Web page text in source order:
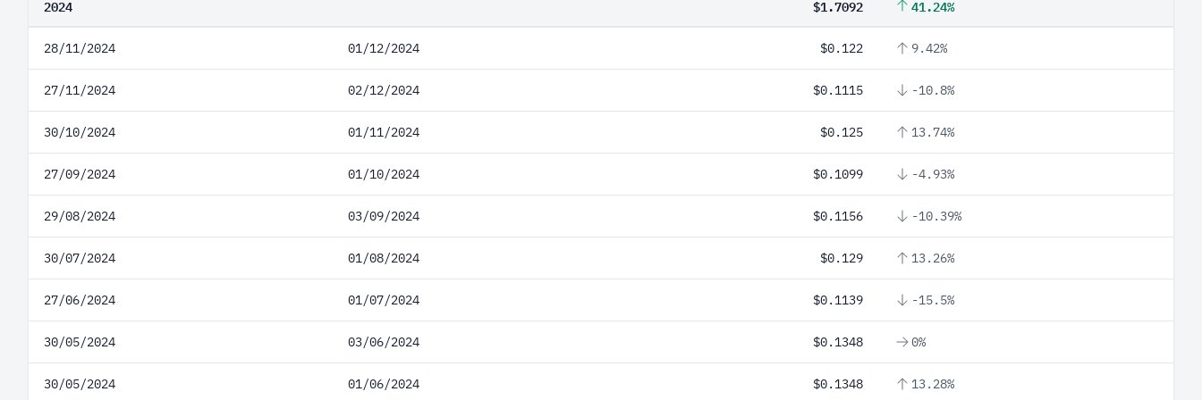
2024 $1.7092 41.24%
28/11/2024 01/12/2024 $0.122 9.42%
27/11/2024 02/12/2024 $0.1115 -10.8%
30/10/2024 01/11/2024 $0.125 13.74%
27/09/2024 01/10/2024 $0.1099 -4.93%
29/08/2024 03/09/2024 $0.1156 -10.39%
30/07/2024 01/08/2024 $0.129 13.26%
27/06/2024 01/07/2024 $0.1139 -15.5%
30/05/2024 03/06/2024 $0.1348 0%
30/05/2024 01/06/2024 $0.1348 13.28%